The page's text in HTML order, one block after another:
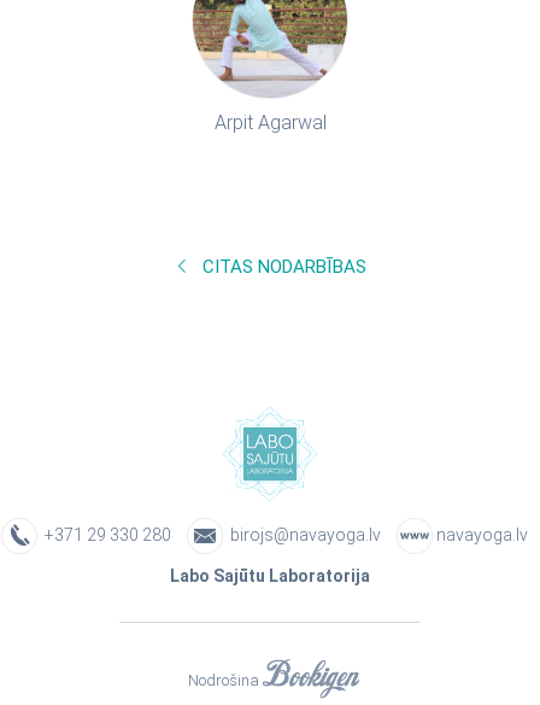
Arpit Agarwal
CITAS NODARBĪBAS
+371 29 330 280 birojs@navayoga.lv navayoga.lv
Labo Sajūtu Laboratorija
Nodrošina